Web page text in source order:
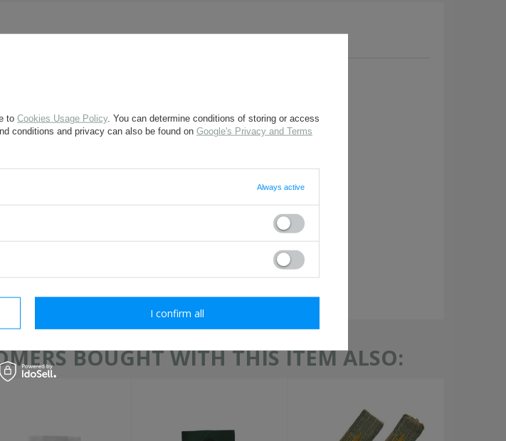
Fields marked with asterisk are required
BOUGHT WITH THIS ITEM ALSO:
to Cookies Usage Policy. You can determine conditions of storing or access
conditions and privacy can also be found on Google's Privacy and Terms
Always active
I confirm all